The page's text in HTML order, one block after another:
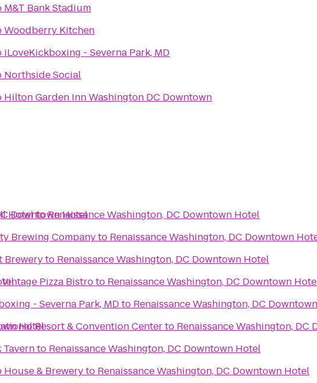
M&T Bank Stadium
Woodberry Kitchen
iLoveKickboxing - Severna Park, MD
Northside Social
Hilton Garden Inn Washington DC Downtown
Downtown Hotel
Hotel
HoteltoRenaissance Washington, DC Downtown Hotel
Brewing Companyto Renaissance Washington, DC Downtown
Breweryto Renaissance Washington, DC Downtown Hotel
Pizza Bistroto Renaissance Washington, DC Downtown
- Severna Park, MDto Renaissance Washington, DC
Resort & Convention Centerto Renaissance Washington, DC
Tavernto Renaissance Washington, DC Downtown Hotel
House & Breweryto Renaissance Washington, DC Downtown Hotel